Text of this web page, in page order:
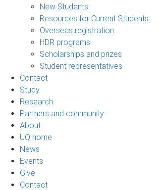
New Students
Resources for Current Students
Overseas registration
HDR programs
Scholarships and prizes
Student representatives
Contact
Study
Research
Partners and community
About
UQ home
News
Events
Give
Contact